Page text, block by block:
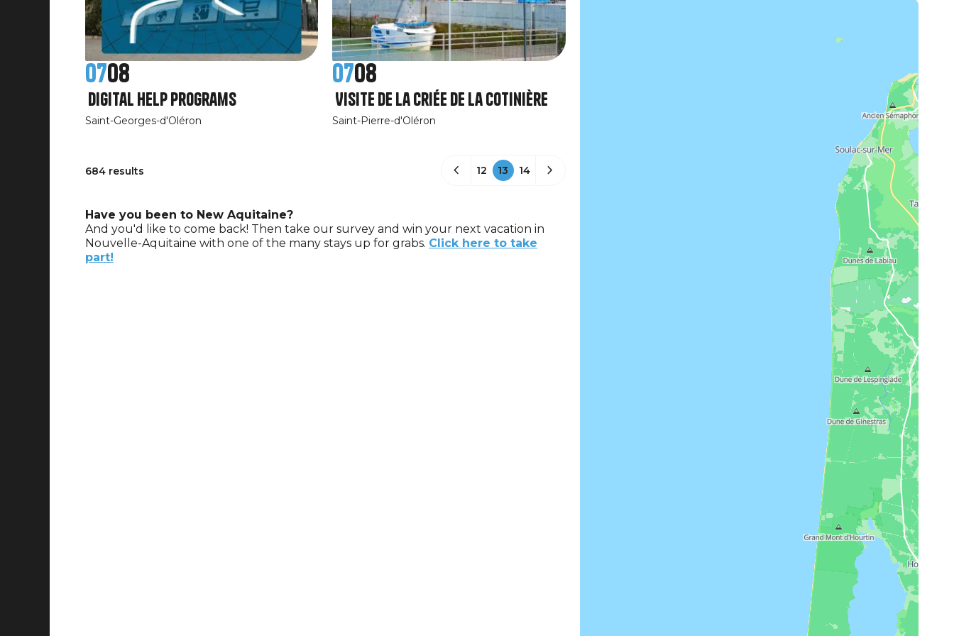
0708
Digital Help Programs
Saint-Georges-d'Oléron
0708
Visite de la Criée de la Cotinière
Saint-Pierre-d'Oléron
684 results 12 13 14
Have you been to New Aquitaine?
And you'd like to come back! Then take our survey and win your next vacation in
Nouvelle-Aquitaine with one of the many stays up for grabs. Click here to take
part!